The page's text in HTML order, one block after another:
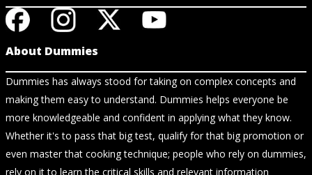
About Dummies
Dummies has always stood for taking on complex concepts and
making them easy to understand. Dummies helps everyone be
more knowledgeable and confident in applying what they know.
Whether it's to pass that big test, qualify for that big promotion or
even master that cooking technique; people who rely on dummies,
rely on it to learn the critical skills and relevant information